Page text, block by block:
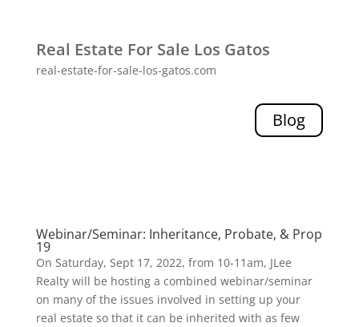
Real Estate For Sale Los Gatos
real-estate-for-sale-los-gatos.com
Blog
Webinar/Seminar: Inheritance, Probate, & Prop
19
On Saturday, Sept 17, 2022, from 10-11am, JLee
Realty will be hosting a combined webinar/seminar
on many of the issues involved in setting up your
real estate so that it can be inherited with as few